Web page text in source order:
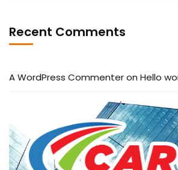
Recent Comments
A WordPress Commenteron Hello